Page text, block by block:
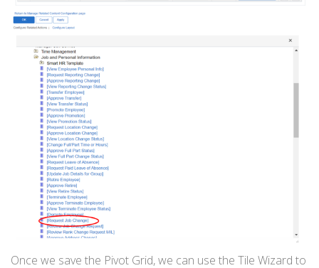
Once we save the Pivot Grid, we can use the Tile Wizard to